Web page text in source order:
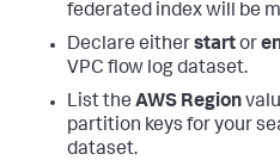
federated index will be
Declare eitherstartor
VPC flow log dataset.
List the AWS Region
partition keys for your
dataset.